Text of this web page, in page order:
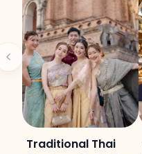
Traditional Thai